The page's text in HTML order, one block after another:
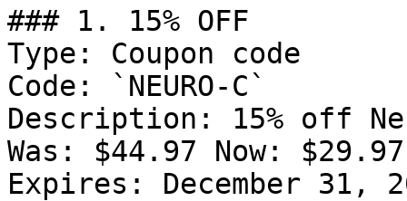
### 1. 15% OFF
Type: Coupon code
Code: `NEURO-C`
Description: 15% off
Was: $44.97 Now:
Expires: December 31,